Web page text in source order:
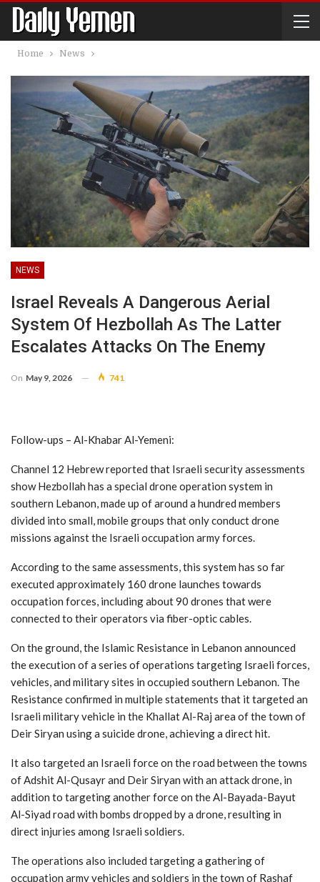
Home News
NEWS
Israel Reveals A Dangerous Aerial
System Of Hezbollah As The Latter
Escalates Attacks On The Enemy
On May 9, 2026 741
Follow-ups – Al-Khabar Al-Yemeni:
Channel 12 Hebrew reported that Israeli security assessments
show Hezbollah has a special drone operation system in
southern Lebanon, made up of around a hundred members
divided into small, mobile groups that only conduct drone
missions against the Israeli occupation army forces.
According to the same assessments, this system has so far
executed approximately 160 drone launches towards
occupation forces, including about 90 drones that were
connected to their operators via fiber-optic cables.
On the ground, the Islamic Resistance in Lebanon announced
the execution of a series of operations targeting Israeli forces,
vehicles, and military sites in occupied southern Lebanon. The
Resistance confirmed in multiple statements that it targeted an
Israeli military vehicle in the Khallat Al-Raj area of the town of
Deir Siryan using a suicide drone, achieving a direct hit.
It also targeted an Israeli force on the road between the towns
of Adshit Al-Qusayr and Deir Siryan with an attack drone, in
addition to targeting another force on the Al-Bayada-Bayut
Al-Siyad road with bombs dropped by a drone, resulting in
direct injuries among Israeli soldiers.
The operations also included targeting a gathering of
occupation army vehicles and soldiers in the town of Rashaf